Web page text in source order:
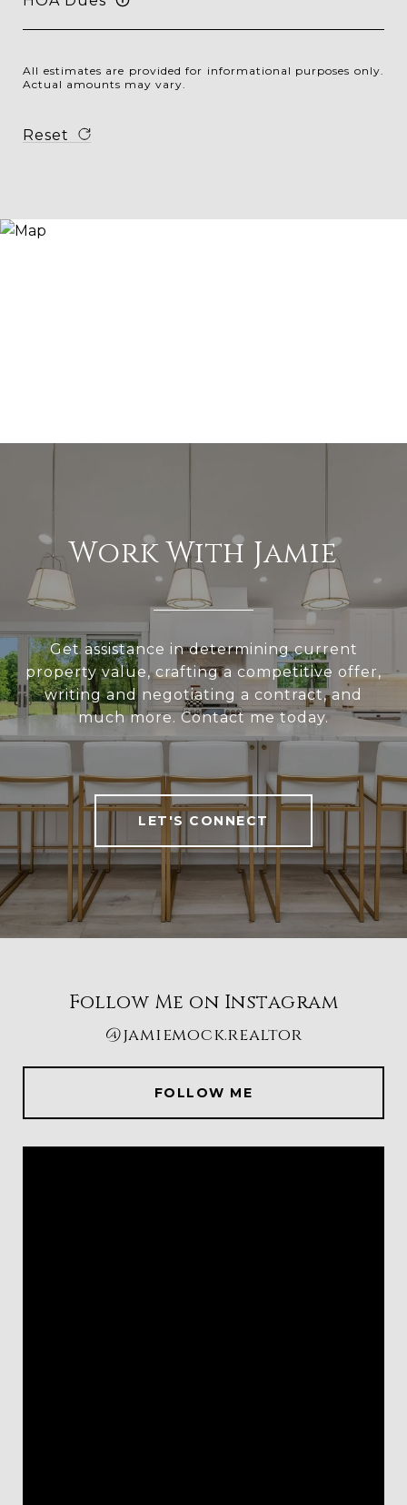
All estimates are provided for informational purposes only.
Actual amounts may vary.
Reset
Work With Jamie
Get assistance in determining current
property value, crafting a competitive offer,
writing and negotiating a contract, and
much more. Contact me today.
LET'S CONNECT
Follow Me on Instagram
@jamiemock.realtor
FOLLOW ME